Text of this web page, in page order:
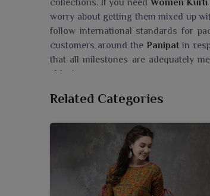
collections. If you need Women
worry about getting them mixed up
follow international standards for
customers around the Panipatin
that all milestones are adequately
shipping.
Searching For A Women
to the tastes of modern women. If
operate from Surat, we ensure a
and versatile kurtis drape the
customers. Printed in that
wear, office use or casual outings in
Related Categories